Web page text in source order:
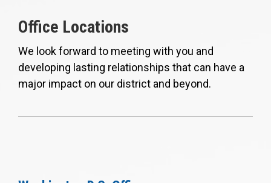
Office Locations
We look forward to meeting with you and
developing lasting relationships that can have a
major impact on our district and beyond.